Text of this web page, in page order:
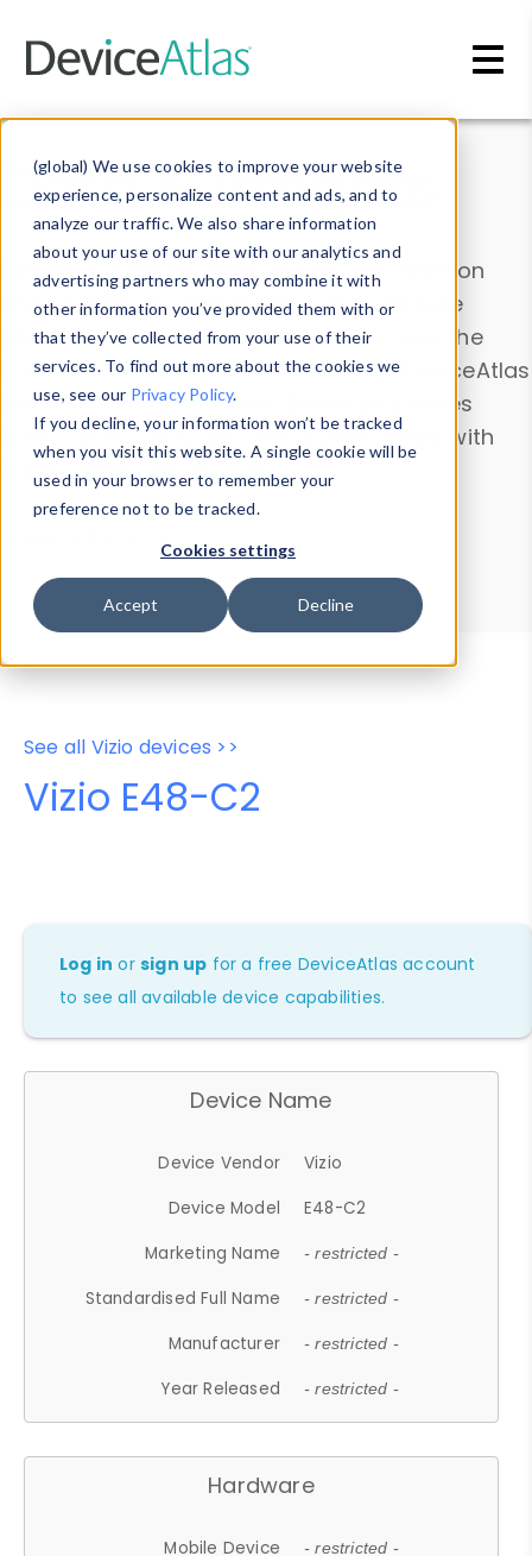
(global) We use cookies to improve your website
experience, personalize content and ads, and to
analyze our traffic. We also share information
about your use of our site with our analytics and
advertising partners who may combine it with
other information you’ve provided them with or
that they’ve collected from your use of their
services. To find out more about the cookies we
use, see our Privacy Policy.
If you decline, your information won’t be tracked
when you visit this website. A single cookie will be
used in your browser to remember your
preference not to be tracked.
Cookies settings
Accept Decline
Data & Insights
Explore our device data. Drill into information
and properties on all devices or contribute
information with theDevice Browser
. Use the
Data Explorerto explore and analyze DeviceAtlas
data. Check our available device properties
from ourProperty List. Test a User-Agent with
theHTTP Headers Parser.
Device Browser
Data Explorer
Properties
User-Agent Tester
See all Vizio devices >>
Vizio E48-C2
Log in orsign up for a free DeviceAtlas account
to see all available device capabilities.
Device Name
Device Vendor
Vizio
Device Model
E48-C2
Marketing Name
- restricted -
Standardised Full Name - restricted -
Manufacturer - restricted -
Year Released - restricted -
Hardware
Mobile Device - restricted -